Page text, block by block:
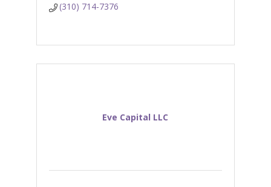
(310) 714-7376
Eve Capital LLC